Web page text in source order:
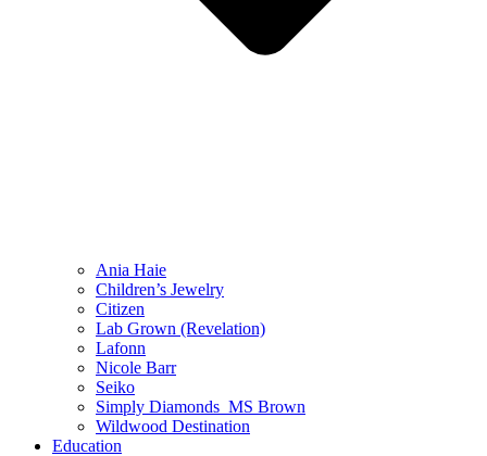
Ania Haie
Children’s Jewelry
Citizen
Lab Grown (Revelation)
Lafonn
Nicole Barr
Seiko
Simply Diamonds_MS Brown
Wildwood Destination
Education